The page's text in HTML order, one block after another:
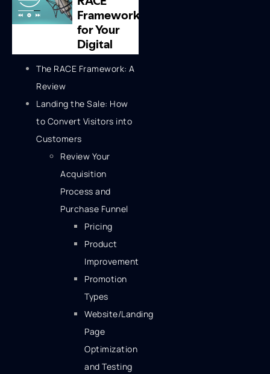
The RACE Framework: A
Review
Landing the Sale: How
to Convert Visitors into
Customers
Review Your
Acquisition
Process and
Purchase Funnel
Pricing
Product
Improvement
Promotion
Types
Website/Landing
Page
Optimization
and Testing